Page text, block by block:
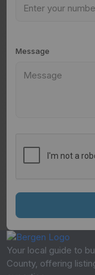
Message
Your local guide to
County, offering